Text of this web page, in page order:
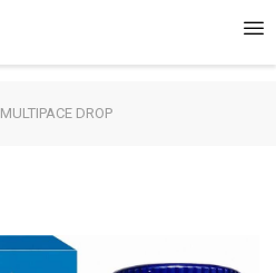
MULTIPACE DROP